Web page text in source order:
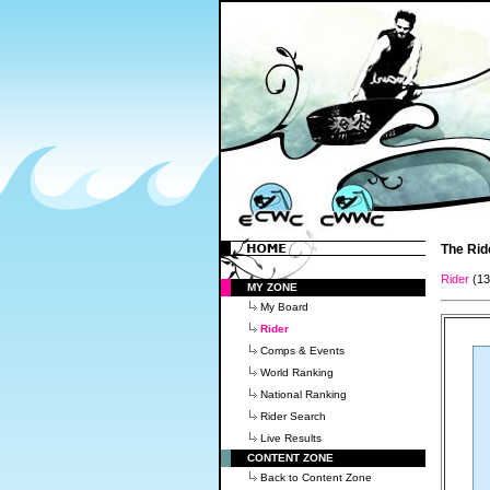
MY ZONE
My Board
Rider
Comps & Events
World Ranking
National Ranking
Rider Search
Live Results
CONTENT ZONE
Back to Content Zone
The
Rider